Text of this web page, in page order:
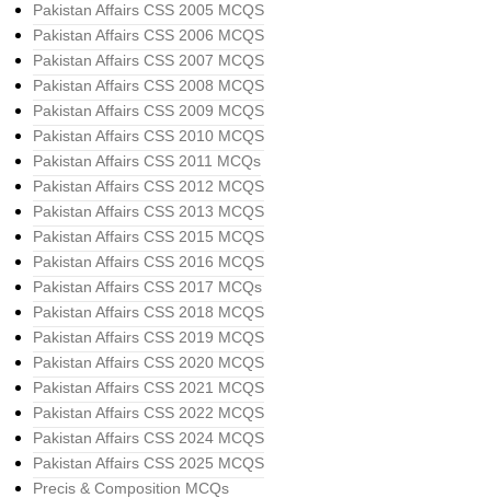
Pakistan Affairs CSS 2005 MCQS
Pakistan Affairs CSS 2006 MCQS
Pakistan Affairs CSS 2007 MCQS
Pakistan Affairs CSS 2008 MCQS
Pakistan Affairs CSS 2009 MCQS
Pakistan Affairs CSS 2010 MCQS
Pakistan Affairs CSS 2011 MCQs
Pakistan Affairs CSS 2012 MCQS
Pakistan Affairs CSS 2013 MCQS
Pakistan Affairs CSS 2015 MCQS
Pakistan Affairs CSS 2016 MCQS
Pakistan Affairs CSS 2017 MCQs
Pakistan Affairs CSS 2018 MCQS
Pakistan Affairs CSS 2019 MCQS
Pakistan Affairs CSS 2020 MCQS
Pakistan Affairs CSS 2021 MCQS
Pakistan Affairs CSS 2022 MCQS
Pakistan Affairs CSS 2024 MCQS
Pakistan Affairs CSS 2025 MCQS
Precis & Composition MCQs